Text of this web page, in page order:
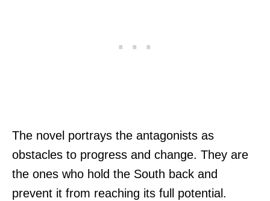
The novel portrays the antagonists as
obstacles to progress and change. They are
the ones who hold the South back and
prevent it from reaching its full potential.